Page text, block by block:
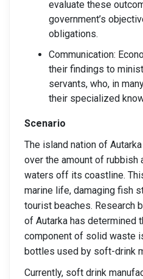
evaluate these
government’s
obligations.
Communication:
their findings to
servants, who, in
their specialized
Scenario
The island nation of
over the amount of rubbish
waters off its coastline.
marine life, damaging fish
tourist beaches. Research
of Autarka has determined
component of solid waste
bottles used by soft-drink
Currently, soft drink